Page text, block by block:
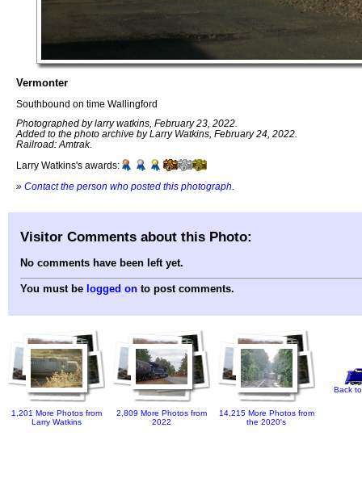
Vermonter
Southbound on time Wallingford
Photographed by larry watkins, February 23, 2022.
Added to the photo archive by Larry Watkins, February 24, 2022.
Railroad: Amtrak.
Larry Watkins's awards:
» Contact the person who posted this photograph
Visitor Comments about this Photo:
No comments have been left yet.
You must be logged on to post comments.
1,201 More Photos from
Larry Watkins
2,809 More Photos from
2022
14,215 More Photos from
the 2020's
Back